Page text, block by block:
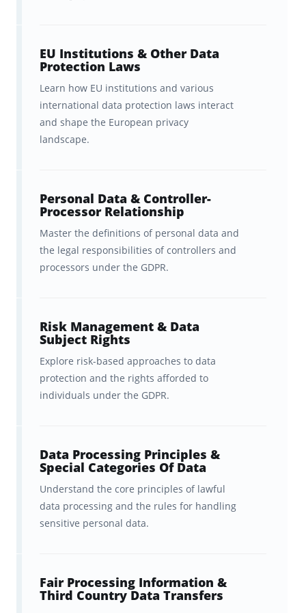
With Brainscape’s CIPP/E flashcards, you get:
Hundreds of flashcards that cover
thehighest-yield concepts
official CIPP/E Body of Knowledge
out.
Peace of mind as we’ve
partnered with a privacy expert
flashcards are accurate and up-to-
date. (Dr. Kyle David also offers a
comprehensive CIPP/E exam
review course, which you can
A fast, effective spaced repetition
study system that will help you
learn everything you need to
know TWICE as fast, and
remember it for longer.
visualization tools to help you
EU Institutions & Other Data
Protection Laws
Learn how EU institutions and various
international data protection laws interact
and shape the European privacy
landscape.
Personal Data & Controller-
Processor Relationship
Master the definitions of personal data and
the legal responsibilities of controllers and
processors under the GDPR.
Risk Management & Data
Subject Rights
Explore risk-based approaches to data
protection and the rights afforded to
individuals under the GDPR.
Data Processing Principles &
Special Categories Of Data
Understand the core principles of lawful
data processing and the rules for handling
sensitive personal data.
Fair Processing Information &
Third Country Data Transfers